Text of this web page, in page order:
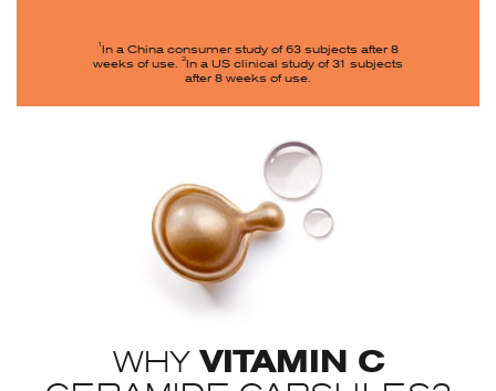
1In a China consumer study of 63 subjects after 8
weeks of use.
2In a US clinical study of 31 subjects
after 8 weeks of use.
WHY VITAMIN C